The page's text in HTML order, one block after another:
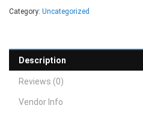
Category: Uncategorized
Description
Reviews (0)
Vendor Info